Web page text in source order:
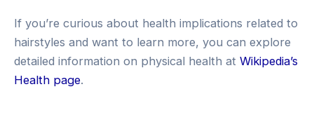
If you’re curious about health implications related to
hairstyles and want to learn more, you can explore
detailed information on physical health at Wikipedia’s
Health page.